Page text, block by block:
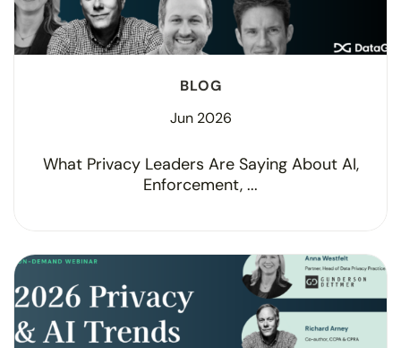
BLOG
Jun 2026
What Privacy Leaders Are Saying About AI,
Enforcement, ...